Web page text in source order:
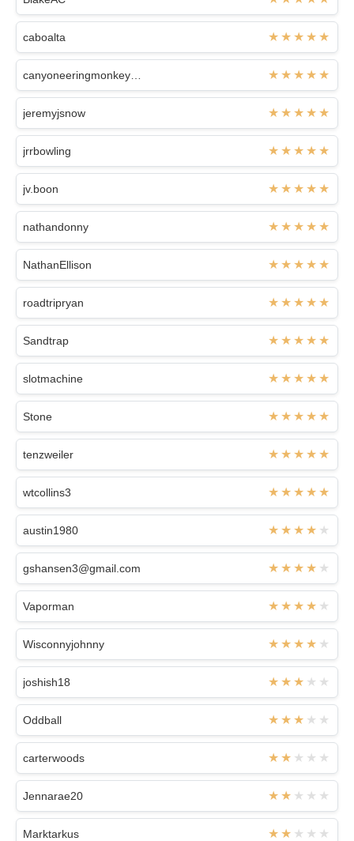
caboalta
jeremyjsnow
jrrbowling
jv.boon
nathandonny
NathanEllison
roadtripryan
Sandtrap
slotmachine
Stone
tenzweiler
wtcollins3
austin1980
gshansen3@gmail.com
Vaporman
Wisconnyjohnny
joshish18
Oddball
carterwoods
Jennarae20
Marktarkus